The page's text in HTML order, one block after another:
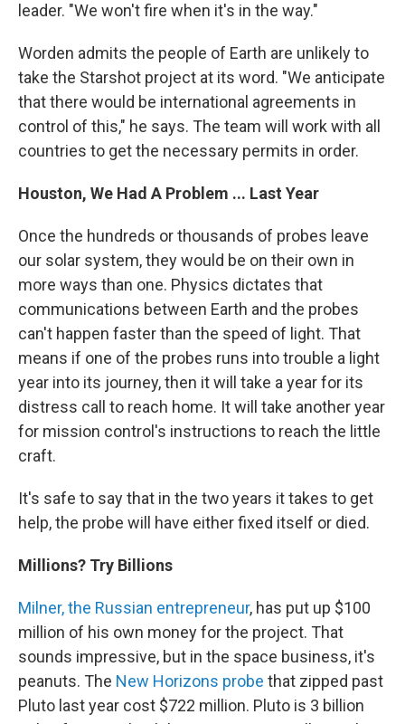
leader. "We won't fire when it's in the way."
Worden admits the people of Earth are unlikely to
take the Starshot project at its word. "We anticipate
that there would be international agreements in
control of this," he says. The team will work with all
countries to get the necessary permits in order.
Houston, We Had A Problem ... Last Year
Once the hundreds or thousands of probes leave
our solar system, they would be on their own in
more ways than one. Physics dictates that
communications between Earth and the probes
can't happen faster than the speed of light. That
means if one of the probes runs into trouble a light
year into its journey, then it will take a year for its
distress call to reach home. It will take another year
for mission control's instructions to reach the little
craft.
It's safe to say that in the two years it takes to get
help, the probe will have either fixed itself or died.
Millions? Try Billions
Milner, the Russian entrepreneur, has put up $100
million of his own money for the project. That
sounds impressive, but in the space business, it's
peanuts. The New Horizons probe that zipped past
Pluto last year cost $722 million. Pluto is 3 billion